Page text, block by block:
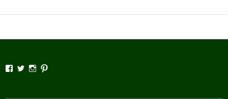
ViewViewView